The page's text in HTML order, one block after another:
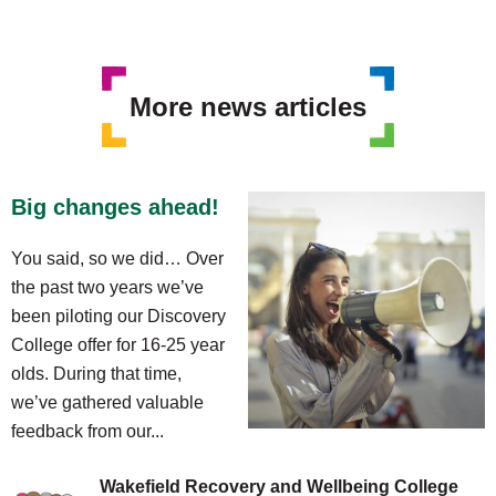
More news articles
Big changes ahead!
You said, so we did… Over
the past two years we’ve
been piloting our Discovery
College offer for 16-25 year
olds. During that time,
we’ve gathered valuable
feedback from our...
Wakefield Recovery and Wellbeing College